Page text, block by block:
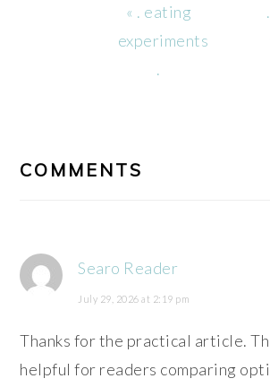
Previous
Post:
« . eating
experiments
.
COMMENTS
Searo Reader
July 29, 2026 at 2:19 pm
Thanks for the practical article.
helpful for readers comparing